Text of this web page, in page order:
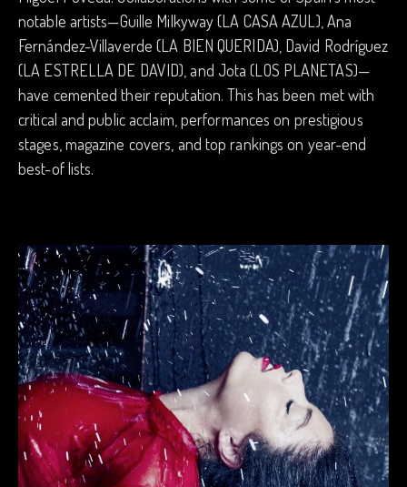
notable artists—Guille Milkyway (LA CASA AZUL), Ana
Fernández-Villaverde (LA BIEN QUERIDA), David Rodríguez
(LA ESTRELLA DE DAVID), and Jota (LOS PLANETAS)—
have cemented their reputation. This has been met with
critical and public acclaim, performances on prestigious
stages, magazine covers, and top rankings on year-end
best-of lists.